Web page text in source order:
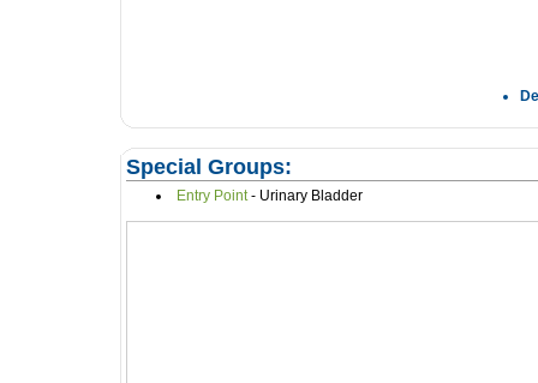
Special Groups:
Entry Point - Urinary Bladder